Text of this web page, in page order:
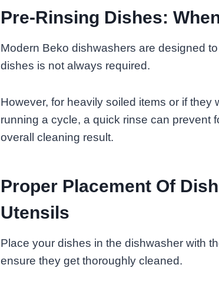
Pre-Rinsing Dishes:
Modern Beko dishwashers are designed
dishes is not always required.
However, for heavily soiled items or if
running a cycle, a quick rinse can prevent
overall cleaning result.
Proper Placement Of
Utensils
Place your dishes in the dishwasher with
ensure they get thoroughly cleaned.